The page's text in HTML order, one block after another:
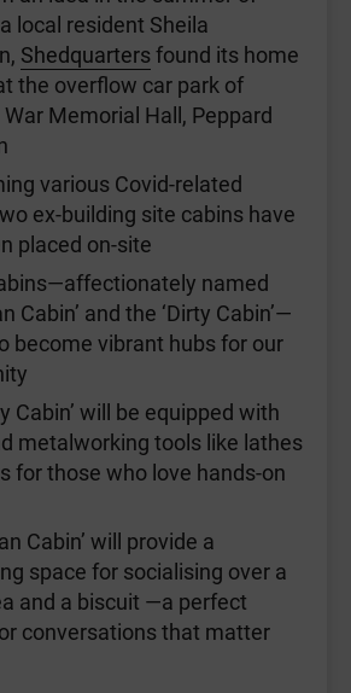
local resident Sheila
Shedquartersfound its home
the overflow car park of
Memorial Hall, Peppard
various Covid-related
ex-building site cabins have
placed on-site
named
Cabin’ and the ‘Dirty Cabin’—
become vibrant hubs for our
Cabin’ will be equipped with
metalworking tools like lathes
for those who love hands-on
Cabin’ will provide a
space for socialising over a
and a biscuit —a perfect
conversations that matter